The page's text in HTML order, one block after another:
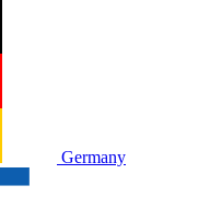
Germany